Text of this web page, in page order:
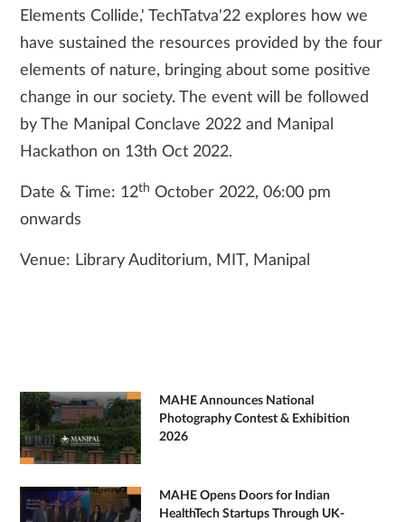
Elements Collide,' TechTatva'22 explores how we
have sustained the resources provided by the four
elements of nature, bringing about some positive
change in our society. The event will be followed
by The Manipal Conclave 2022 and Manipal
Hackathon on 13th Oct 2022.
Date & Time: 12th October 2022, 06:00 pm
onwards
Venue: Library Auditorium, MIT, Manipal
MAHE Announces National
Photography Contest & Exhibition
2026
MAHE Opens Doors for Indian
HealthTech Startups Through UK-